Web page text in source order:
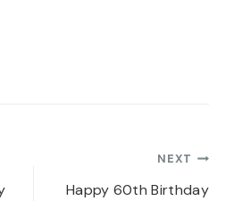
NEXT
Happy 60th Birthday